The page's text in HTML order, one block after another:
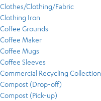
Clothes/Clothing/Fabric
Clothing Iron
Coffee Grounds
Coffee Maker
Coffee Mugs
Coffee Sleeves
Commercial Recycling Collection
Compost (Drop-off)
Compost (Pick-up)